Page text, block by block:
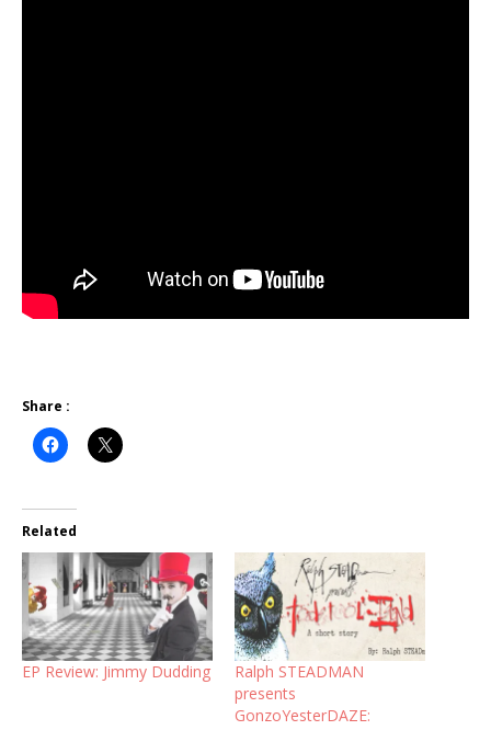
Share :
Related
EP Review: Jimmy Dudding
Ralph STEADMAN
presents
GonzoYesterDAZE: